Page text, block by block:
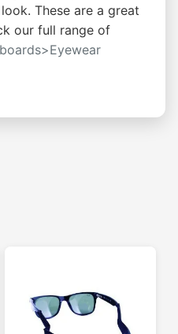
These are a great
our full range of